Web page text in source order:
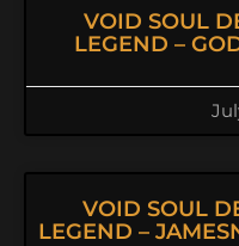
VOID SOUL
LEGEND –
VOID SOUL
LEGEND –